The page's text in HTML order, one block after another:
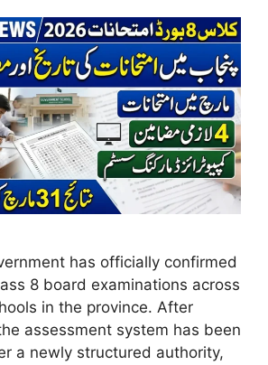
has officially confirmed
8 board examinations across
in the province. After
assessment system has been
a newly structured authority,